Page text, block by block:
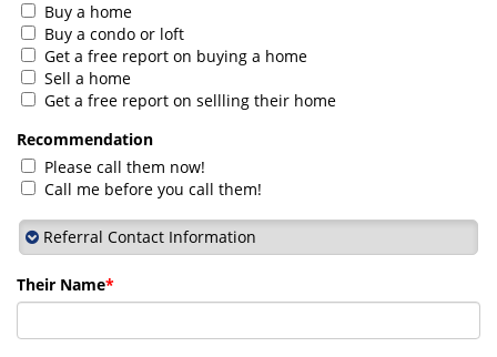
Buy a home
Buy a condo or loft
Get a free report on buying a home
Sell a home
Get a free report on sellling their home
Recommendation
Please call them now!
Call me before you call them!
Referral Contact Information
Their Name*